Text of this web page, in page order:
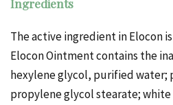
Ingredients
The active ingredient in Elocon
Elocon Ointment contains the
hexylene glycol, purified water;
propylene glycol stearate; white